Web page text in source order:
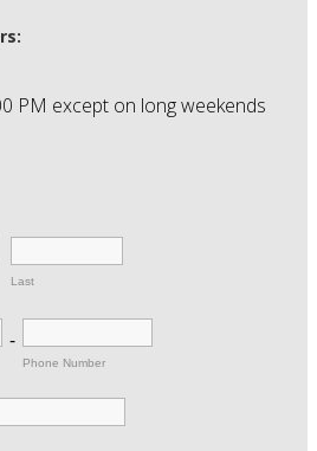
PM except on long weekends
Last
-
Phone Number